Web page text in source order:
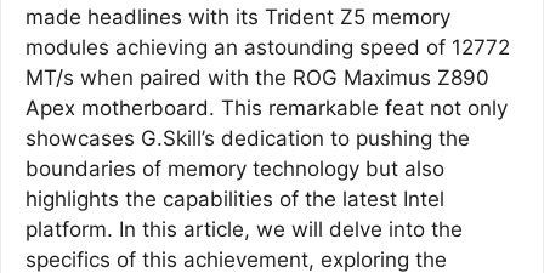
made headlines with its Trident Z5 memory
modules achieving an astounding speed of 12772
MT/s when paired with the ROG Maximus Z890
Apex motherboard. This remarkable feat not only
showcases G.Skill’s dedication to pushing the
boundaries of memory technology but also
highlights the capabilities of the latest Intel
platform. In this article, we will delve into the
specifics of this achievement, exploring the